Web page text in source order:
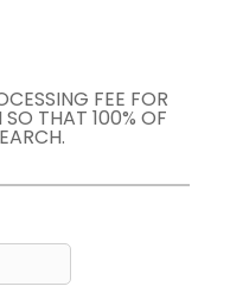
FEE FOR
THAT 100% OF